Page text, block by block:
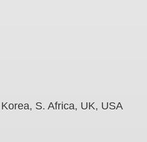
Korea, S. Africa, UK, USA